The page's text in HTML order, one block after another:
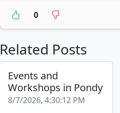
0
Related Posts
Events and
Workshops in Pondy
8/7/2026, 4:30:12 PM